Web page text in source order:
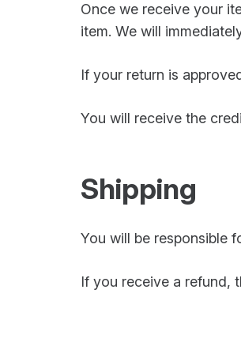
Once we receive your
item. We will
If your return is
You will receive the
Shipping
You will be responsible
If you receive a refund,